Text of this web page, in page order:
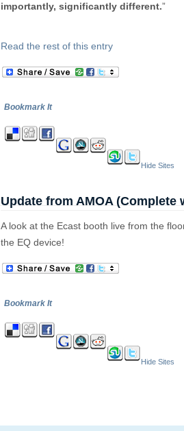
importantly, significantly different.”
Read the rest of this entry
Bookmark It
Hide Sites
Update from AMOA (Complete
A look at the Ecast booth live from the
the EQ device!
Bookmark It
Hide Sites